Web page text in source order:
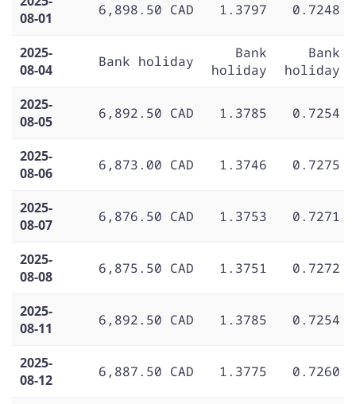
08-01
6,898.50 CAD 1.3797 0.7248
2025-
08-04
Bank holiday
Bank
holiday
Bank
holiday
2025-
08-05
6,892.50 CAD 1.3785 0.7254
2025-
08-06
6,873.00 CAD 1.3746 0.7275
2025-
08-07
6,876.50 CAD 1.3753 0.7271
2025-
08-08
6,875.50 CAD 1.3751 0.7272
2025-
08-11
6,892.50 CAD 1.3785 0.7254
2025-
08-12
6,887.50 CAD 1.3775 0.7260